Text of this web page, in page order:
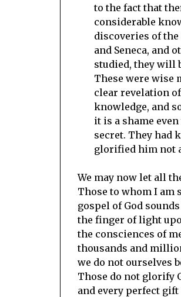
to the fact that
considerable
discoveries of the
and Seneca, and
studied, they will
These were wise
clear revelation
knowledge, and
it is a shame
secret. They had
glorified him not
We may now let all
Those to whom I am
gospel of God
the finger of light
the consciences of
thousands and
we do not ourselves
Those do not glorify
and every perfect